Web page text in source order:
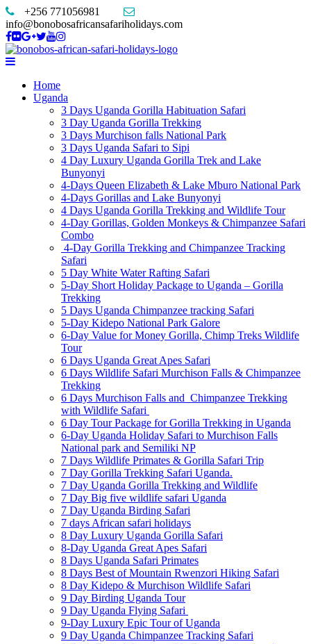
+256 771056981
info@bonobosafricansafariholidays.com
Home
Uganda
3 Days Uganda Gorilla Habituation Safari
3 Day Uganda Gorilla Trekking
3 Days Murchison falls National Park
3 Days Uganda Safari to Sipi
4 Day Luxury Uganda Gorilla Trek and Lake
Bunyonyi
4-Days Queen Elizabeth & Lake Mburo National Park
4-Days Gorillas and Lake Bunyonyi
4 Days Uganda Gorilla Trekking and Wildlife Tour
4-Day Gorillas, Golden Monkeys & Chimpanzee Safari
Combo
4-Day Gorilla Trekking and Chimpanzee Tracking
Safari
5 Day White Water Rafting Safari
5-Day Short Holiday Package to Uganda – Gorilla
Trekking
5 Days Uganda Chimpanzee tracking Safari
5-Day Kidepo National Park Galore
6-Day Value for Money Gorilla, Chimp Treks Wildlife
Tour
6 Days Uganda Great Apes Safari
6 Days Wildlife Safari Murchison Falls & Chimpanzee
Trekking
6 Days Murchison Falls and Chimpanzee Trekking
with Wildlife Safari
6 Day Tour Package for Gorilla Trekking in Uganda
6-Day Uganda Holiday Safari to Murchison Falls
National park and Semiliki NP
7 Days Wildlife Primates & Gorilla Safari Trip
7 Day Gorilla Trekking Safari Uganda.
7 Day Uganda Gorilla Trekking and Wildlife
7 Day Big five wildlife safari Uganda
7 Day Uganda Birding Safari
7 days African safari holidays
8 Day Luxury Uganda Gorilla Safari
8-Day Uganda Great Apes Safari
8 Days Uganda Safari Primates
8 Days Best of Mountain Rwenzori Hiking Safari
8 Day Kidepo & Murchison Wildlife Safari
9 Day Birding Uganda Tour
9 Day Uganda Flying Safari
9-Day Luxury Epic Tour of Uganda
9 Day Uganda Chimpanzee Tracking Safari